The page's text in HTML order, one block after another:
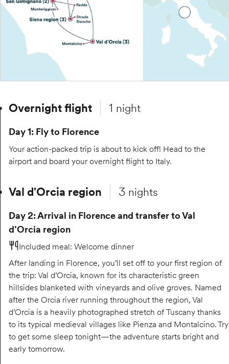
Overnight flight 1 night
Day 1: Fly to Florence
Your action-packed trip is about to kick off! Head to the
airport and board your overnight flight to Italy.
Val d'Orcia region 3 nights
Day 2: Arrival in Florence and transfer to Val
d’Orcia region
Included meal: Welcome dinner
After landing in Florence, you’ll set off to your first region of
the trip: Val d’Orcia, known for its characteristic green
hillsides blanketed with vineyards and olive groves. Named
after the Orcia river running throughout the region, Val
d’Orcia is a heavily photographed stretch of Tuscany thanks
to its typical medieval villages like Pienza and Montalcino. Try
to get some sleep tonight—the adventure starts bright and
early tomorrow.